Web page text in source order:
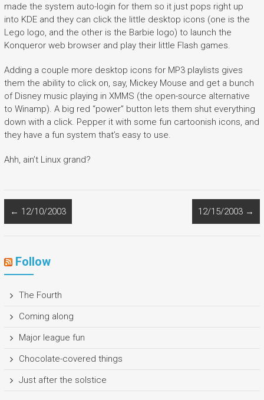
made the system auto-login for them so it just pops right up
into KDE and they can click the little desktop icons (one is the
Lego logo, and the other is the Barbie logo) to launch the
Konqueror web browser and play their little Flash games.
Adding a couple more desktop icons for MP3 playlists gives
them the ability to click on, say, Mickey Mouse and get a bunch
of Disney music playing in XMMS (the open-source alternative
to Winamp). A big red “power” button lets them shut everything
down with a click. Pepper it with some fun cartoonish icons, and
they have a fun system that’s easy to use.
Ahh, ain’t Linux grand?
← 12/10/2003 12/15/2003 →
Follow
The Fourth
Coming along
Major league fun
Chocolate-covered things
Just after the solstice